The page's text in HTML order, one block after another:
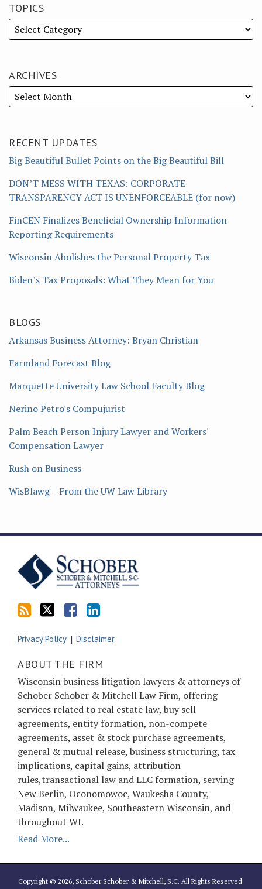
TOPICS
ARCHIVES
RECENT UPDATES
Big Beautiful Bullet Points on the Big Beautiful Bill
DON’T MESS WITH TEXAS: CORPORATE
TRANSPARENCY ACT IS UNENFORCEABLE (for now)
FinCEN Finalizes Beneficial Ownership Information
Reporting Requirements
Wisconsin Abolishes the Personal Property Tax
Biden’s Tax Proposals: What They Mean for You
BLOGS
Arkansas Business Attorney: Bryan Christian
Farmland Forecast Blog
Marquette University Law School Faculty Blog
Nerino Petro's Compujurist
Palm Beach Person Injury Lawyer and Workers'
Compensation Lawyer
Rush on Business
WisBlawg – From the UW Law Library
Subscribe
this
blog
via
RSS
Follow
Tom
Twitter
Friend
Tom
Facebook
Connect
with
Tom
LinkedIn
Privacy Policy Disclaimer
ABOUT THE FIRM
Wisconsin business litigation lawyers & attorneys of
Schober Schober & Mitchell Law Firm, offering
services related to real estate law, buy sell
agreements, entity formation, non-compete
agreements, asset & stock purchase agreements,
general & mutual release, business structuring, tax
implications, capital gains, attribution
rules,transactional law and LLC formation, serving
New Berlin, Oconomowoc, Waukesha County,
Madison, Milwaukee, Southeastern Wisconsin, and
throughout WI.
Read More...
Copyright © 2026, Schober Schober & Mitchell, S.C. All Rights Reserved.